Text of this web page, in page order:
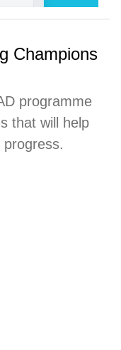
Champions
programme
that will help
progress.